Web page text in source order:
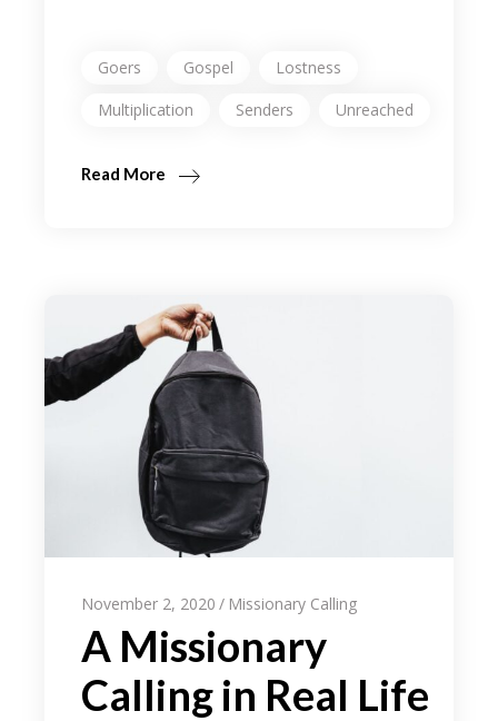
Read More
Goers Gospel
Lostness
Multiplication
Senders Unreached
November 2, 2020 Missionary Calling
A Missionary
Calling in Real Life